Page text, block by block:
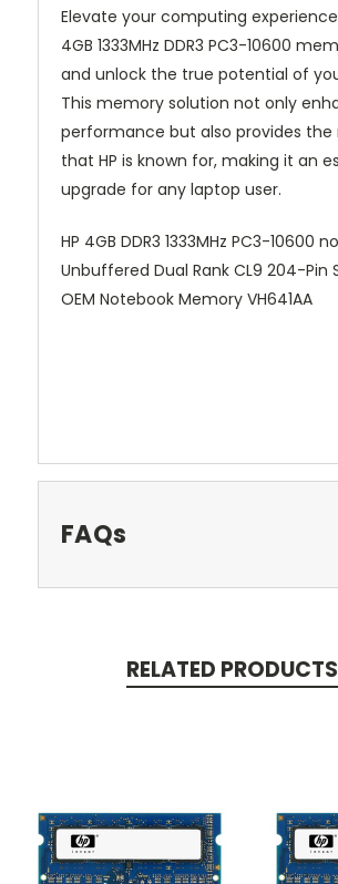
Elevate your computing
4GB 1333MHz DDR3 PC3-10600
and unlock the true potential of
This memory solution not only
performance but also provides the
that HP is known for, making it an
upgrade for any laptop user.
HP 4GB DDR3 1333MHz PC3-10600
Unbuffered Dual Rank CL9 204-Pin
OEM Notebook Memory VH641AA
FAQs
RELATED PRODUCTS